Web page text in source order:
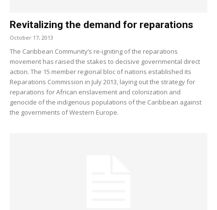
Revitalizing the demand for reparations
October 17, 2013
The Caribbean Community’s re-igniting of the reparations
movement has raised the stakes to decisive governmental direct
action. The 15 member regional bloc of nations established its
Reparations Commission in July 2013, laying out the strategy for
reparations for African enslavement and colonization and
genocide of the indigenous populations of the Caribbean against
the governments of Western Europe.